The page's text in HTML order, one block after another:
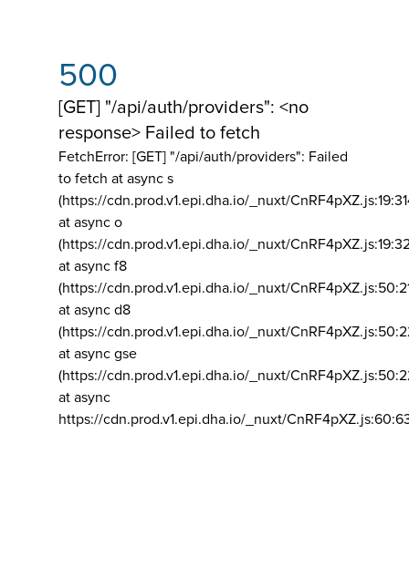
500
[GET] "/api/auth/providers": <no
response> Failed to fetch
FetchError: [GET] "/api/auth/providers": Failed
to fetch at async s
(https://cdn.prod.v1.epi.dha.io/_nuxt/
at async o
(https://cdn.prod.v1.epi.dha.io/_nuxt/
at async f8
(https://cdn.prod.v1.epi.dha.io/_nuxt/
at async d8
(https://cdn.prod.v1.epi.dha.io/_nuxt/
at async gse
(https://cdn.prod.v1.epi.dha.io/_nuxt/
at async
https://cdn.prod.v1.epi.dha.io/_nuxt/